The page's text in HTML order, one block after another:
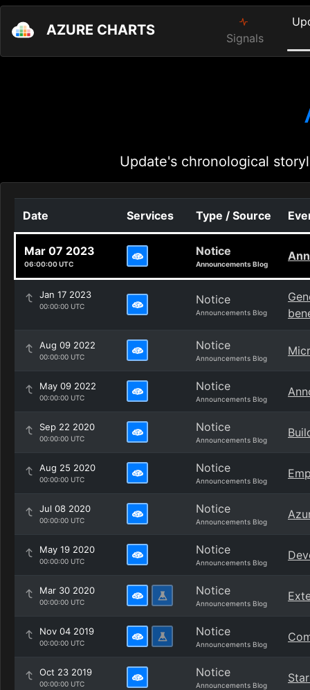
AZURE CHARTS Signals
Update's chronological
Date Services Type / Source
Mar 07 2023
06:00:00 UTC
Notice
Announcements Blog
Jan 17 2023
00:00:00 UTC Notice
Announcements Blog
Aug 09 2022
00:00:00 UTC
Notice
Announcements Blog
May 09 2022
00:00:00 UTC
Notice
Announcements Blog
Sep 22 2020
00:00:00 UTC
Notice
Announcements Blog
Aug 25 2020
00:00:00 UTC
Notice
Announcements Blog
Jul 08 2020
00:00:00 UTC
Notice
Announcements Blog
May 19 2020
00:00:00 UTC
Notice
Announcements Blog
Mar 30 2020
00:00:00 UTC
Notice
Announcements Blog
Nov 04 2019
00:00:00 UTC
Notice
Announcements Blog
Oct 23 2019
00:00:00 UTC
Notice
Announcements Blog